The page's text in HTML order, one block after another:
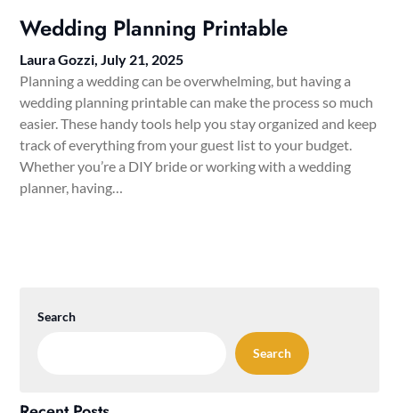
Wedding Planning Printable
Laura Gozzi, July 21, 2025
Planning a wedding can be overwhelming, but having a
wedding planning printable can make the process so much
easier. These handy tools help you stay organized and keep
track of everything from your guest list to your budget.
Whether you’re a DIY bride or working with a wedding
planner, having…
Search
Search